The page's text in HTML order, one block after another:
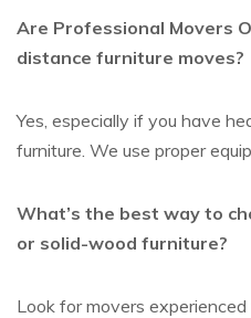
Are Professional Movers
distance furniture moves?
Yes, especially if you have
furniture. We use proper
What’s the best way to
or solid-wood furniture?
Look for movers